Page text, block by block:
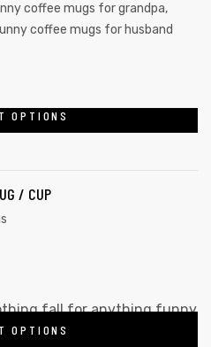
coffee mugs for grandpa,
coffee mugs for husband
OPTIONS
/ CUP
OPTIONS